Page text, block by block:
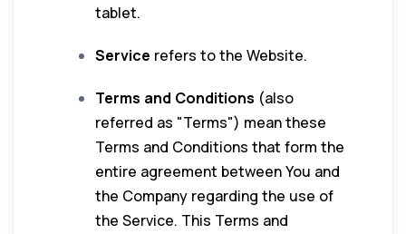
tablet.
Service refers to the Website.
Terms and Conditions (also
referred as "Terms") mean these
Terms and Conditions that form the
entire agreement between You and
the Company regarding the use of
the Service. This Terms and